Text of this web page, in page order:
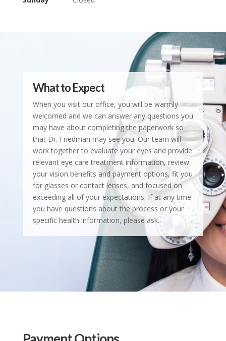
What to Expect
When you visit our office, you will be warmly
welcomed and we can answer any questions you
may have about completing the paperwork so
that Dr. Friedman may see you. Our team will
work together to evaluate your eyes and provide
relevant eye care treatment information, review
your vision benefits and payment options, fit you
for glasses or contact lenses, and focused on
exceeding all of your expectations. If at any time
you have questions about the process or your
specific health information, please ask.